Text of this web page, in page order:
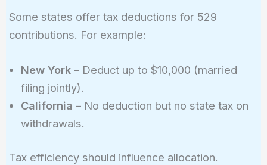
Some states offer tax deductions for 529
contributions. For example:
New York– Deduct up to $10,000 (married
filing jointly).
California – No deduction but no state tax on
withdrawals.
Tax efficiency should influence allocation.